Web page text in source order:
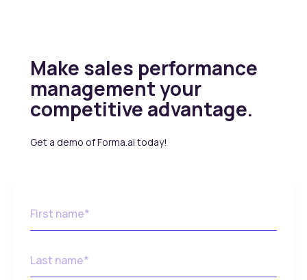
Make sales performance
management your
competitive advantage.
Get a demo of Forma.ai today!